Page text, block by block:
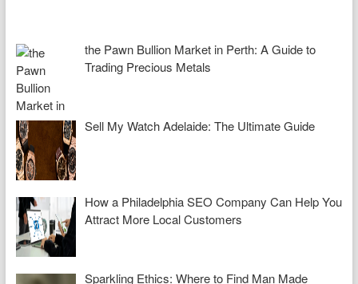
the Pawn Bullion Market in Perth: A Guide to
Trading Precious Metals
Sell My Watch Adelaide: The Ultimate Guide
How a Philadelphia SEO Company Can Help You
Attract More Local Customers
Sparkling Ethics: Where to Find Man Made